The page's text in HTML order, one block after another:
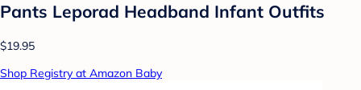
Pants Leporad Headband Infant Outfits
$19.95
Shop Registry at Amazon Baby